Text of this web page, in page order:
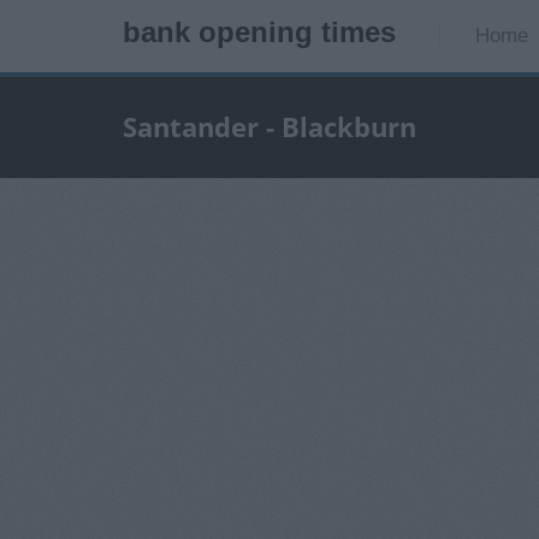
bank opening times Home
Santander - Blackburn